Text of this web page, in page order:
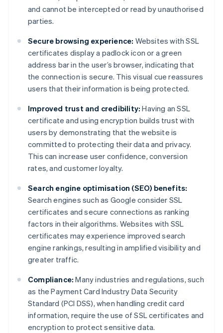
and cannot be intercepted or read by unauthorised
parties.
Secure browsing experience: Websites with SSL
certificates display a padlock icon or a green
address bar in the user’s browser, indicating that
the connection is secure. This visual cue reassures
users that their information is being protected.
Improved trust and credibility: Having an SSL
certificate and using encryption builds trust with
users by demonstrating that the website is
committed to protecting their data and privacy.
This can increase user confidence, conversion
rates, and customer loyalty.
Search engine optimisation (SEO) benefits:
Search engines such as Google consider SSL
certificates and secure connections as ranking
factors in their algorithms. Websites with SSL
certificates may experience improved search
engine rankings, resulting in amplified visibility and
greater traffic.
Compliance: Many industries and regulations, such
as the Payment Card Industry Data Security
Standard (PCI DSS), when handling credit card
information, require the use of SSL certificates and
encryption to protect sensitive data.